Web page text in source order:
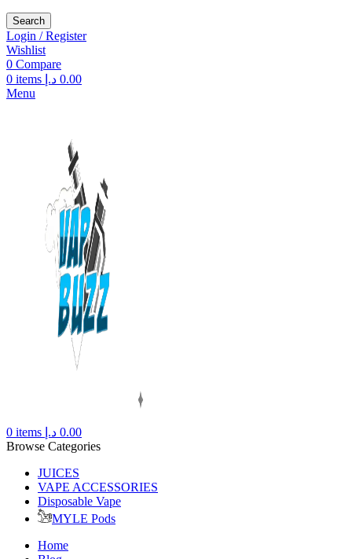
Search
Login / Register
Wishlist
0 Compare
0 items 0.00 د.إ
Menu
0 items 0.00 د.إ
Browse Categories
JUICES
VAPE ACCESSORIES
Disposable Vape
MYLE Pods
Home